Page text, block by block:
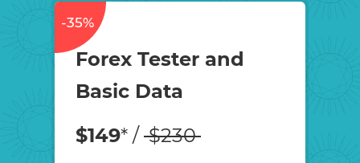
-35%
Forex Tester and
Basic Data
$149* / $230